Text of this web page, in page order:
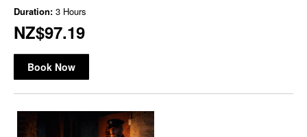
Duration: 3 Hours
NZ$97.19
Book Now